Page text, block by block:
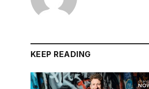
KEEP READING